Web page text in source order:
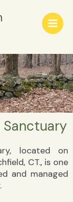
Sanctuary
located on
CT., is one
and managed